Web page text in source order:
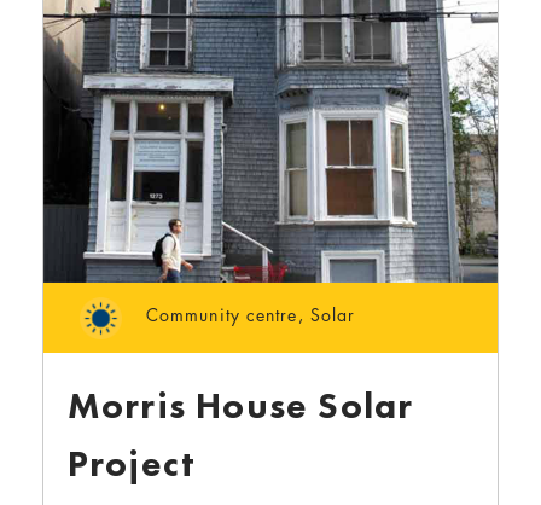
Community centre, Solar
Morris House Solar
Project